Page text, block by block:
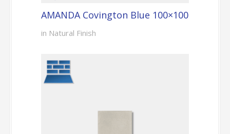
AMANDA Covington Blue 100×100
in Natural Finish